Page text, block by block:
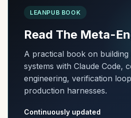
LEANPUB BOOK
Read The Meta-
A practical book on
systems with Claude Code,
engineering, verification
production harnesses.
Continuously updated